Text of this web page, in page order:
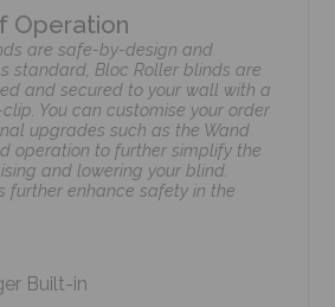
Operation
are safe-by-design and
standard, Bloc Roller blinds are
and secured to your wall with a
You can customise your order
upgrades such as the Wand
operation to further simplify the
and lowering your blind.
further enhance safety in the
Built-in